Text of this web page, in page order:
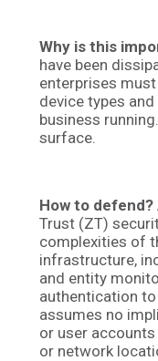
Why is this
have been
enterprises
device types
business
surface.
How to defend?
Trust (ZT)
complexities of
infrastructure,
and entity
authentication
assumes no
or user
or network